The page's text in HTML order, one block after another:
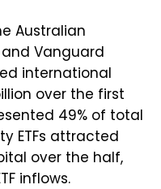
Australian
and Vanguard
international
over the first
49% of total
ETFs attracted
over the half,
inflows.